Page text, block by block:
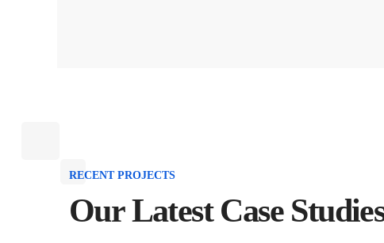
RECENT PROJECTS
Our Latest Case